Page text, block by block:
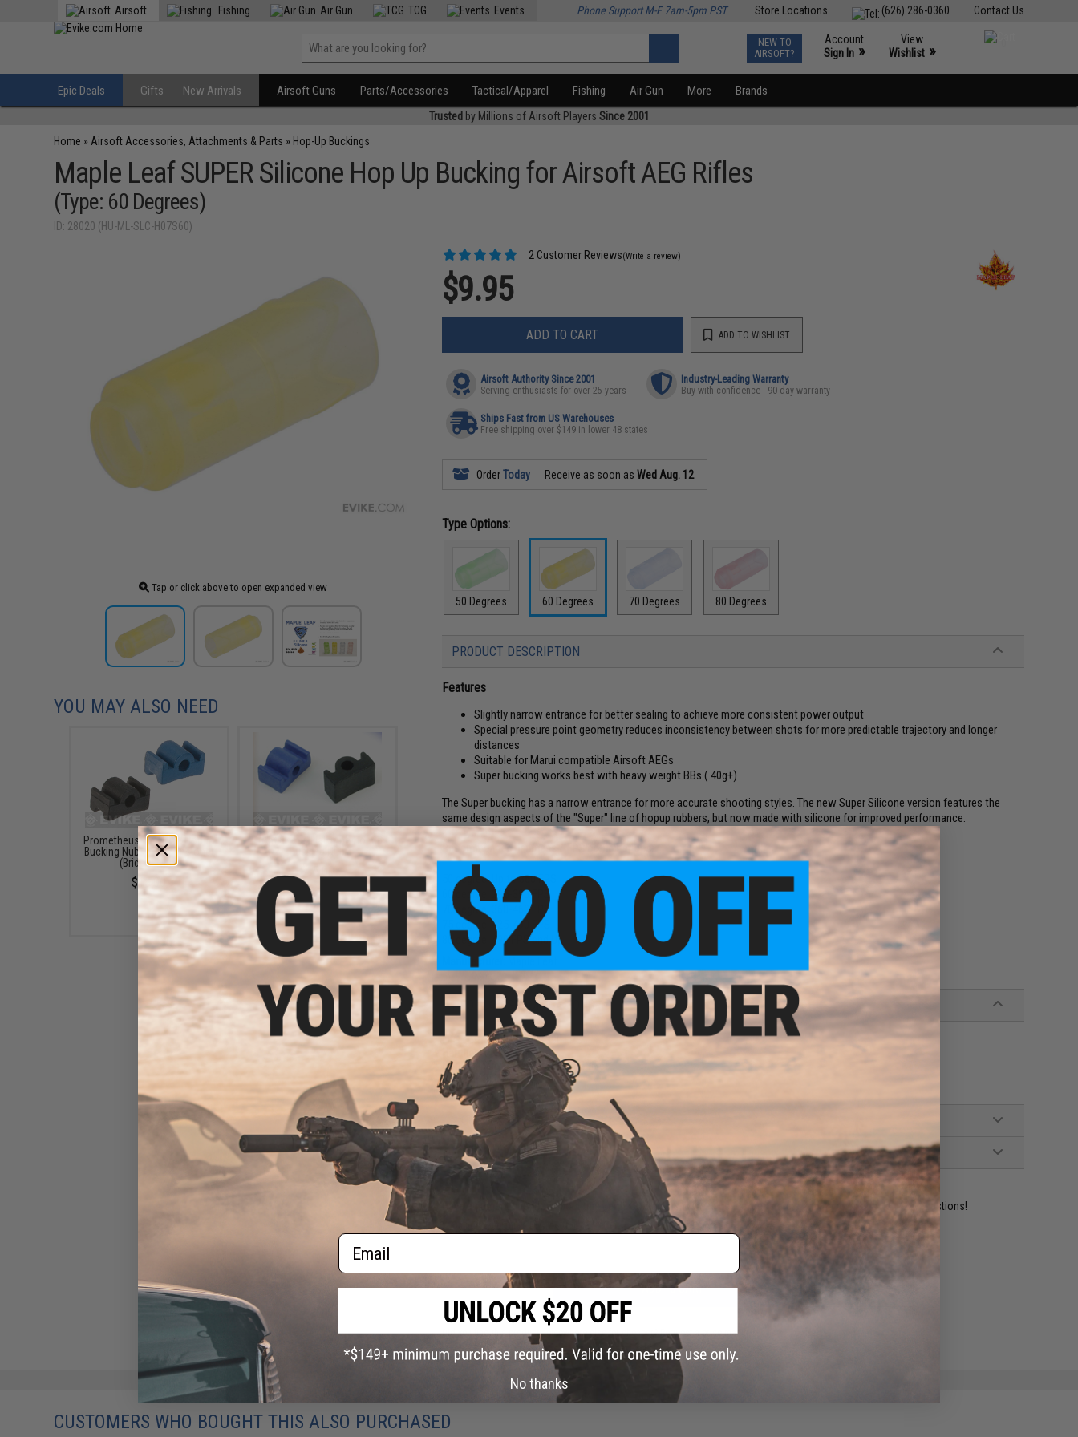
Contact Us
(626) 286-0360
Store Locations
Airsoft Fishing Air Gun TCG Events Phone Support M-F 7am-5pm PST
NEW TO
AIRSOFT?
Account
Sign In »
View
Wishlist »
Epic Deals Gifts New Arrivals Airsoft Guns Parts/Accessories Tactical/Apparel Fishing Air Gun More Brands
Trusted by Millions of Airsoft Players Since 2001
Home » Airsoft Accessories, Attachments & Parts » Hop-Up Buckings
Maple Leaf SUPER Silicone Hop Up Bucking for Airsoft AEG Rifles
(Type: 60 Degrees)
ID: 28020 (HU-ML-SLC-H07S60)
Tap or click above to open expanded view
2 Customer Reviews(Write a review)
$9.95
ADD TO CART ADD TO WISHLIST
Airsoft Authority Since 2001
Serving enthusiasts for over 25 years
Industry-Leading Warranty
Buy with confidence - 90 day warranty
Ships Fast from US Warehouses
Free shipping over $149 in lower 48 states
OrderToday Receive as soon asWed Aug. 12
Type Options:
50 Degrees 60 Degrees 70 Degrees 80 Degrees
PRODUCT DESCRIPTION
Features
Slightly narrow entrance for better sealing to achieve more consistent power output
Special pressure point geometry reduces inconsistency between shots for more predictable trajectory and longer
distances
Suitable for Marui compatible Airsoft AEGs
Super bucking works best with heavy weight BBs (.40g+)
The Super bucking has a narrow entrance for more accurate shooting styles. The new Super Silicone version features the
same design aspects of the "Super" line of hopup rubbers, but now made with silicone for improved performance.
Recommended hardness / FPS combinations:
50 degree: Up to 360 FPS
60 degree: 295-390 FPS
70 degree: 360-460 FPS
75 degree: 425-490 FPS
80 degree: 490 FPS and Up
Manufacturer:
PRODUCT SPECIFICATIONS
FPS compatibility:295-390 FPS
Hardness:60 degree
Compatibility:
Most Airsoft AEG rifles
Material:
Silicone
2 CUSTOMER REVIEWS
FIND IN STORE
Have an urgent question about this item? Contact us, our resident experts are standing by to answer your questions!
ADD TO CART ADD TO WISHLIST
Did you find this product somewhere else for cheaper?Request a price match.
YOU MAY ALSO NEED
Prometheus Flat Type Hopup
Bucking Nub / Hop Tensioner
(Bridge Type)
$15.00
Prometheus Flat Type Hopup
Bucking Nub
$15.00
CUSTOMERS WHO BOUGHT THIS ALSO PURCHASED
Email
No thanks